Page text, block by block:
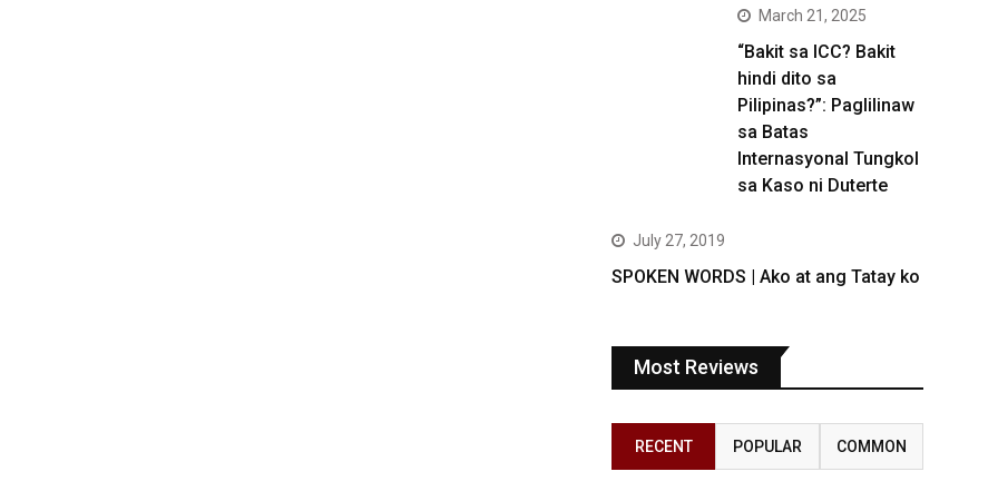
March 21, 2025
“Bakit sa ICC? Bakit
hindi dito sa
Pilipinas?”: Paglilinaw
sa Batas
Internasyonal Tungkol
sa Kaso ni Duterte
July 27, 2019
SPOKEN WORDS | Ako at ang Tatay ko
Most Reviews
RECENT POPULAR COMMON